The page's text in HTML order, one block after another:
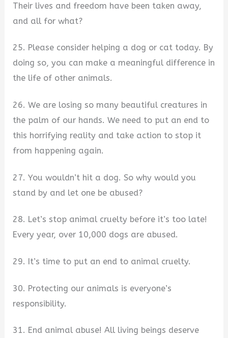
Their lives and freedom have been taken away,
and all for what?
25. Please consider helping a dog or cat today. By
doing so, you can make a meaningful difference in
the life of other animals.
26. We are losing so many beautiful creatures in
the palm of our hands. We need to put an end to
this horrifying reality and take action to stop it
from happening again.
27. You wouldn’t hit a dog. So why would you
stand by and let one be abused?
28. Let’s stop animal cruelty before it’s too late!
Every year, over 10,000 dogs are abused.
29. It’s time to put an end to animal cruelty.
30. Protecting our animals is everyone’s
responsibility.
31. End animal abuse! All living beings deserve